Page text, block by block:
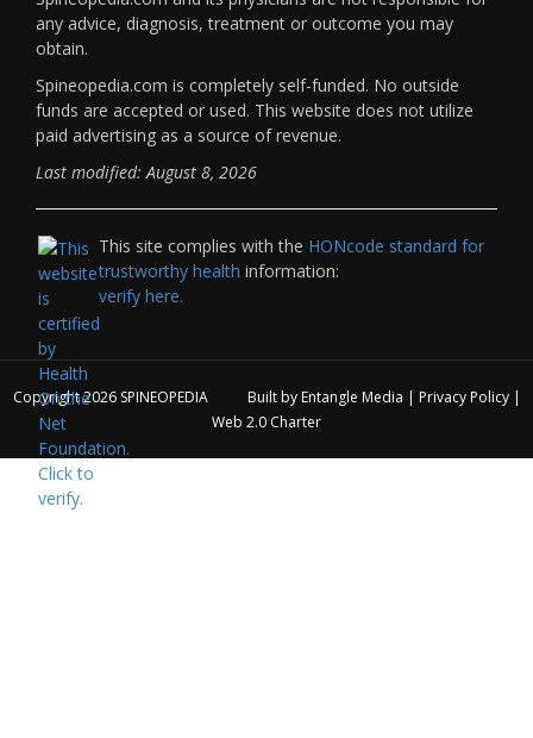
any advice, diagnosis, treatment or outcome you may
obtain.
Spineopedia.com is completely self-funded. No outside
funds are accepted or used. This website does not utilize
paid advertising as a source of revenue.
Last modified: August 8, 2026
This site complies with the HONcode standard for
trustworthy health information:
verify here.
Copyright 2026 SPINEOPEDIA Built by Entangle Media | Privacy Policy|
Web 2.0 Charter